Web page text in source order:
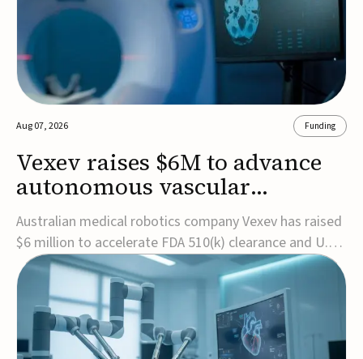
Aug 07, 2026 Funding
Vexev raises $6M to advance
autonomous vascular
imaging platform in the US
Australian medical robotics company Vexev has raised
$6 million to accelerate FDA 510(k) clearance and U.S.
commercialization of VxWave, its robotic tomographic
ultrasound platform designed to make vascular
imaging more standardized and accessible.VxWave
combines robotics, AI, and ultrasound to auto...